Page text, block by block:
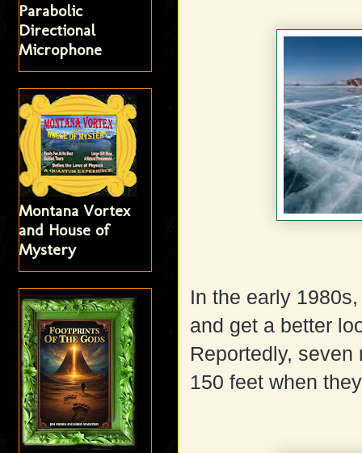
In the early
and get a better
Reportedly,
150 feet when
Parabolic
Directional
Microphone
Montana Vortex
and House of
Mystery